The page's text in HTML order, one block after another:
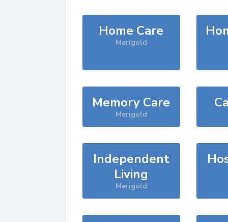
Home Care
Merigold
Memory Care
Merigold
Independent
Living
Merigold